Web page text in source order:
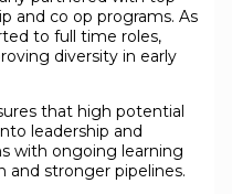
and co op programs. As
to full time roles,
diversity in early
that high potential
leadership and
with ongoing learning
and stronger pipelines.